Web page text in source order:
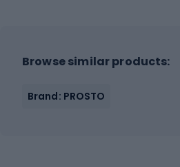
Browse similar products:
Brand: PROSTO